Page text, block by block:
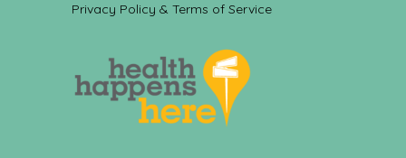
Privacy Policy & Terms of Service